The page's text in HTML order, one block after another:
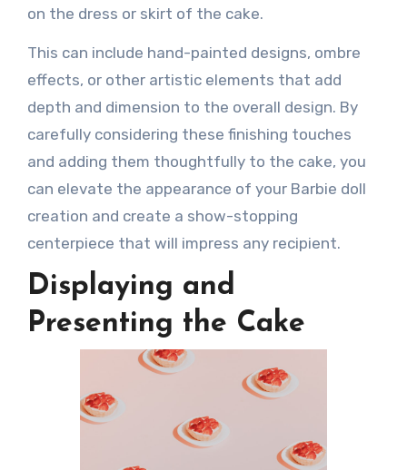
on the dress or skirt of the cake.
This can include hand-painted designs, ombre
effects, or other artistic elements that add
depth and dimension to the overall design. By
carefully considering these finishing touches
and adding them thoughtfully to the cake, you
can elevate the appearance of your Barbie doll
creation and create a show-stopping
centerpiece that will impress any recipient.
Displaying and
Presenting the Cake